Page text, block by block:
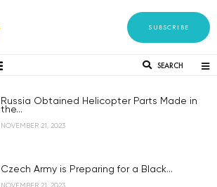
SUBSCRIBE
SEARCH
Russia Obtained Helicopter Parts Made in
the...
NOVEMBER 21, 2023
Czech Army is Preparing for a Black...